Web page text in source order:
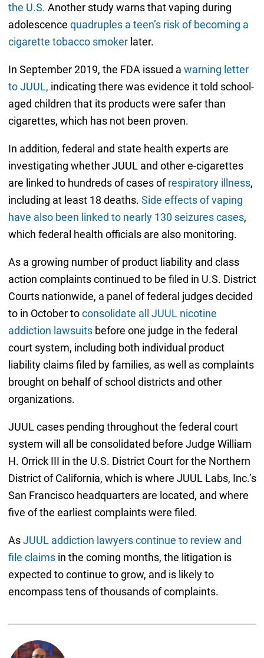
the U.S. Another study warns that vaping during
adolescence quadruples a teen’s risk of becoming a
cigarette tobacco smokerlater.
In September 2019, the FDA issued a warning letter
to JUUL, indicating there was evidence it told school-
aged children that its products were safer than
cigarettes, which has not been proven.
In addition, federal and state health experts are
investigating whether JUUL and other e-cigarettes
are linked to hundreds of cases ofrespiratory illness,
including at least 18 deaths. Side effects of vaping
have also been linked to nearly 130 seizures cases,
which federal health officials are also monitoring.
As a growing number of product liability and class
action complaints continued to be filed in U.S. District
Courts nationwide, a panel of federal judges decided
to in October toconsolidate all JUUL nicotine
addiction lawsuitsbefore one judge in the federal
court system, including both individual product
liability claims filed by families, as well as complaints
brought on behalf of school districts and other
organizations.
JUUL cases pending throughout the federal court
system will all be consolidated before Judge William
H. Orrick III in the U.S. District Court for the Northern
District of California, which is where JUUL Labs, Inc.’s
San Francisco headquarters are located, and where
five of the earliest complaints were filed.
AsJUUL addiction lawyers continue to review and
file claimsin the coming months, the litigation is
expected to continue to grow, and is likely to
encompass tens of thousands of complaints.